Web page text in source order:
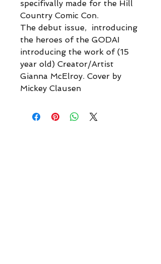
specifivally made for the Hill
Country Comic Con.
The debut issue, introducing
the heroes of the GODAI
introducing the work of (15
year old) Creator/Artist
Gianna McElroy. Cover by
Mickey Clausen